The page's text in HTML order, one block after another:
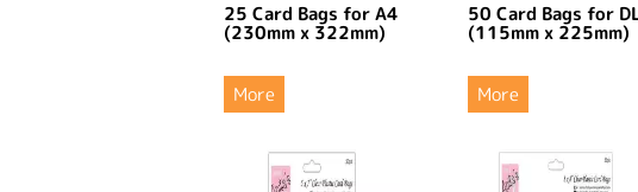
25 Card Bags for A4
(230mm x 322mm)
More
50 Card Bags for
(115mm x 225mm)
More